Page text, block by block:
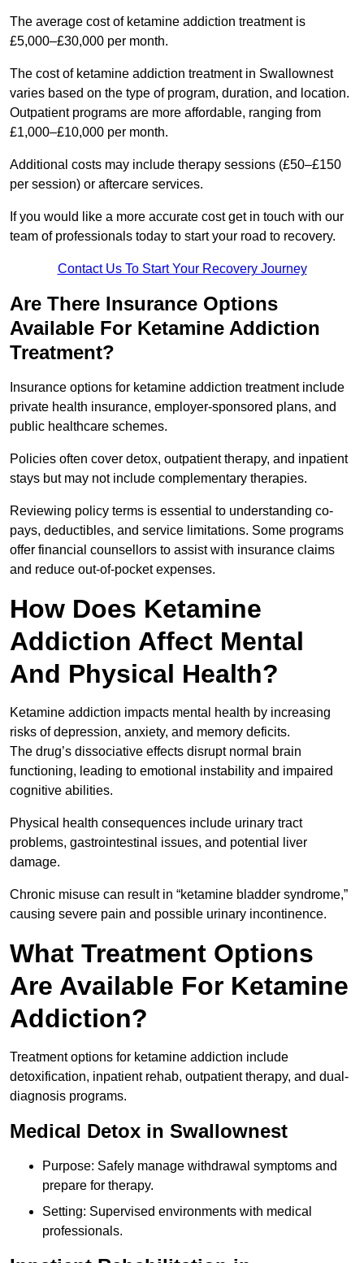
The average cost of ketamine addiction treatment is
£5,000–£30,000 per month.
The cost of ketamine addiction treatment in Swallownest
varies based on the type of program, duration, and location.
Outpatient programs are more affordable, ranging from
£1,000–£10,000 per month.
Additional costs may include therapy sessions (£50–£150
per session) or aftercare services.
If you would like a more accurate cost get in touch with our
team of professionals today to start your road to recovery.
Contact Us To Start Your Recovery Journey
Are There Insurance Options
Available For Ketamine Addiction
Treatment?
Insurance options for ketamine addiction treatment include
private health insurance, employer-sponsored plans, and
public healthcare schemes.
Policies often cover detox, outpatient therapy, and inpatient
stays but may not include complementary therapies.
Reviewing policy terms is essential to understanding co-
pays, deductibles, and service limitations. Some programs
offer financial counsellors to assist with insurance claims
and reduce out-of-pocket expenses.
How Does Ketamine
Addiction Affect Mental
And Physical Health?
Ketamine addiction impacts mental health by increasing
risks of depression, anxiety, and memory deficits.
The drug’s dissociative effects disrupt normal brain
functioning, leading to emotional instability and impaired
cognitive abilities.
Physical health consequences include urinary tract
problems, gastrointestinal issues, and potential liver
damage.
Chronic misuse can result in “ketamine bladder syndrome,”
causing severe pain and possible urinary incontinence.
What Treatment Options
Are Available For Ketamine
Addiction?
Treatment options for ketamine addiction include
detoxification, inpatient rehab, outpatient therapy, and dual-
diagnosis programs.
Medical Detox in Swallownest
Purpose: Safely manage withdrawal symptoms and
prepare for therapy.
Setting: Supervised environments with medical
professionals.